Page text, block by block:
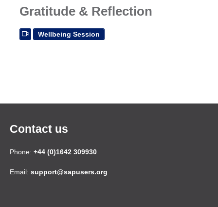
Gratitude & Reflection
Wellbeing Session
Contact us
Phone: +44 (0)1642 309930
Email: support@sapusers.org